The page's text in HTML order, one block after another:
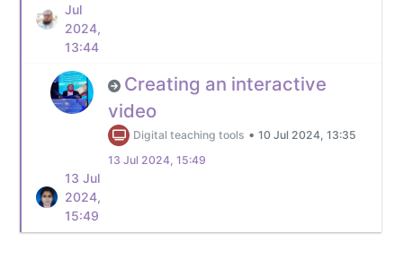
Jul
2024,
13:44
Creating an interactive
video
Digital teaching tools • 10 Jul 2024, 13:35
13 Jul 2024, 15:49
13 Jul
2024,
15:49